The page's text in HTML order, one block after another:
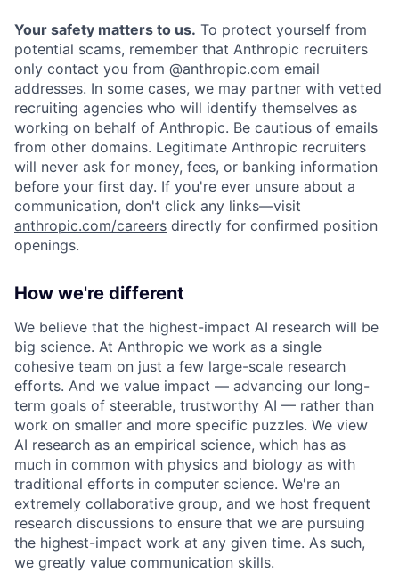
Your safety matters to us. To protect yourself from
potential scams, remember that Anthropic recruiters
only contact you from @anthropic.com email
addresses. In some cases, we may partner with vetted
recruiting agencies who will identify themselves as
working on behalf of Anthropic. Be cautious of emails
from other domains. Legitimate Anthropic recruiters
will never ask for money, fees, or banking information
before your first day. If you're ever unsure about a
communication, don't click any links—visit
anthropic.com/careers directly for confirmed position
openings.
How we're different
We believe that the highest-impact AI research will be
big science. At Anthropic we work as a single
cohesive team on just a few large-scale research
efforts. And we value impact — advancing our long-
term goals of steerable, trustworthy AI — rather than
work on smaller and more specific puzzles. We view
AI research as an empirical science, which has as
much in common with physics and biology as with
traditional efforts in computer science. We're an
extremely collaborative group, and we host frequent
research discussions to ensure that we are pursuing
the highest-impact work at any given time. As such,
we greatly value communication skills.